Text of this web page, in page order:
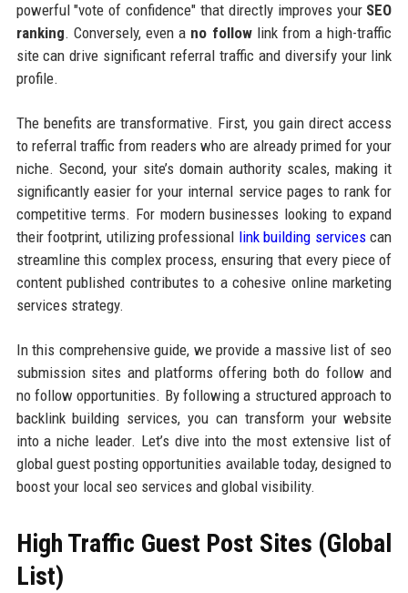
powerful "vote of confidence" that directly improves your SEO
ranking. Conversely, even a no followlink from a high-traffic
site can drive significant referral traffic and diversify your link
profile.
The benefits are transformative. First, you gain direct access
to referral traffic from readers who are already primed for your
niche. Second, your site’s domain authority scales, making it
significantly easier for your internal service pages to rank for
competitive terms. For modern businesses looking to expand
their footprint, utilizing professional link building servicescan
streamline this complex process, ensuring that every piece of
content published contributes to a cohesive online marketing
services strategy.
In this comprehensive guide, we provide a massive list of seo
submission sites and platforms offering both do follow and
no follow opportunities. By following a structured approach to
backlink building services, you can transform your website
into a niche leader. Let’s dive into the most extensive list of
global guest posting opportunities available today, designed to
boost your local seo services and global visibility.
High Traffic Guest Post Sites (Global
List)